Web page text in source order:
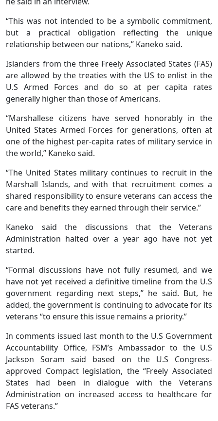
“This was not intended to be a symbolic commitment,
but a practical obligation reflecting the unique
relationship between our nations,” Kaneko said.
Islanders from the three Freely Associated States (FAS)
are allowed by the treaties with the US to enlist in the
U.S Armed Forces and do so at per capita rates
generally higher than those of Americans.
“Marshallese citizens have served honorably in the
United States Armed Forces for generations, often at
one of the highest per-capita rates of military service in
the world,” Kaneko said.
“The United States military continues to recruit in the
Marshall Islands, and with that recruitment comes a
shared responsibility to ensure veterans can access the
care and benefits they earned through their service.”
Kaneko said the discussions that the Veterans
Administration halted over a year ago have not yet
started.
“Formal discussions have not fully resumed, and we
have not yet received a definitive timeline from the U.S
government regarding next steps,” he said. But, he
added, the government is continuing to advocate for its
veterans “to ensure this issue remains a priority.”
In comments issued last month to the U.S Government
Accountability Office, FSM’s Ambassador to the U.S
Jackson Soram said based on the U.S Congress-
approved Compact legislation, the “Freely Associated
States had been in dialogue with the Veterans
Administration on increased access to healthcare for
FAS veterans.”